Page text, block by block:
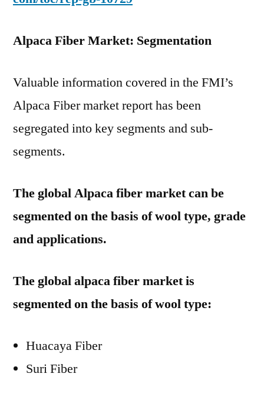
Alpaca Fiber Market: Segmentation
Valuable information covered in the FMI’s
Alpaca Fiber market report has been
segregated into key segments and sub-
segments.
The global Alpaca fiber market can be
segmented on the basis of wool type, grade
and applications.
The global alpaca fiber market is
segmented on the basis of wool type:
Huacaya Fiber
Suri Fiber